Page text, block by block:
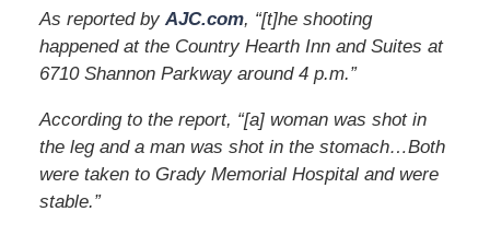
As reported by AJC.com, “[t]he shooting
happened at the Country Hearth Inn and Suites at
6710 Shannon Parkway around 4 p.m.”
According to the report, “[a] woman was shot in
the leg and a man was shot in the stomach…Both
were taken to Grady Memorial Hospital and were
stable.”